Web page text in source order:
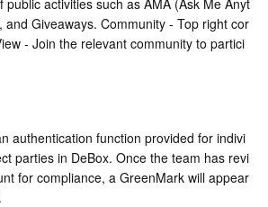
and Giveaways. Community - Top right cor
- Join the relevant community to partici
authentication function provided for indivi
parties in DeBox. Once the team has revi
for compliance, a GreenMark will appear